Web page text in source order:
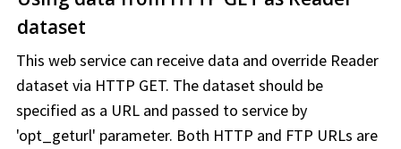
dataset
This web service can receive data and override Reader
dataset via HTTP GET. The dataset should be
specified as a URL and passed to service by
'opt_geturl' parameter. Both HTTP and FTP URLs are